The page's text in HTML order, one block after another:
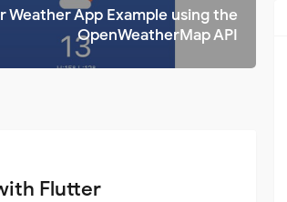
Weather App Example using the
OpenWeatherMap API
Flutter